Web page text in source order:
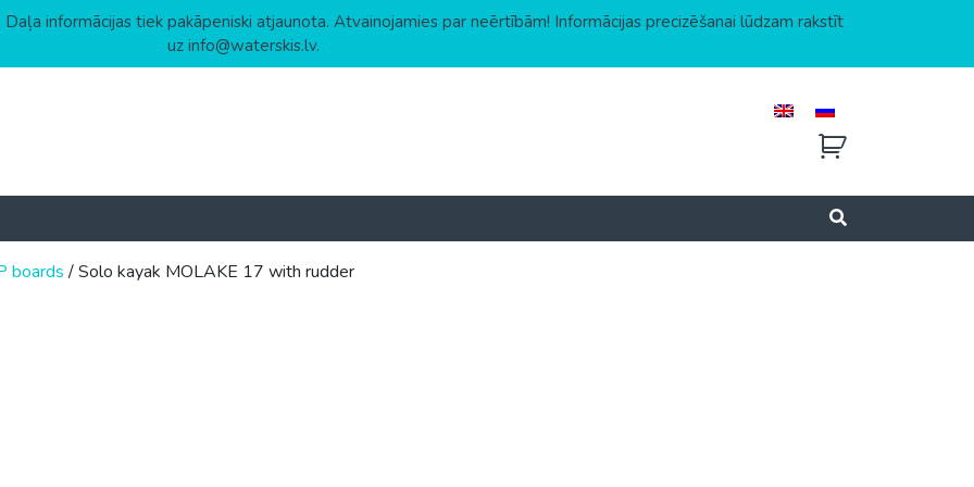
informācijas tiek pakāpeniski atjaunota. Atvainojamies par neērtībām! Informācijas precizēšanai lūdzam rakstīt
uz info@waterskis.lv.
boards/ Solo kayak MOLAKE 17 with rudder